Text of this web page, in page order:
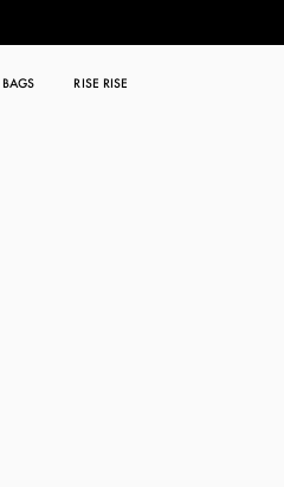
BAGS RISE RISE